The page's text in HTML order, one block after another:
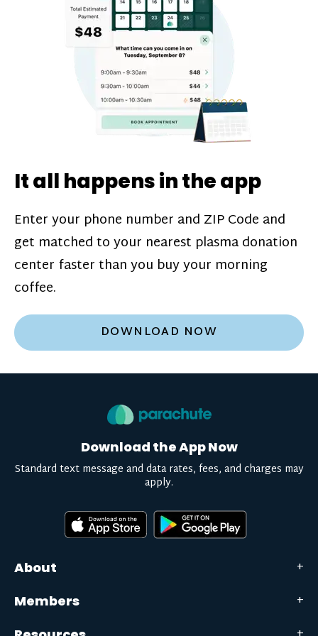
challenges*, referral bonuses*, and time
incentive bonuses*—bonuses* for coming
in when our donation center is less busy.
Plasma donations are scheduled through
our app and you’ll always see how much
you’ll earn before your appointment. Learn
pay structure.
It all happens in the app
Enter your phone number and ZIP Code and
get matched to your nearest plasma donation
center faster than you buy your morning
coffee.
DOWNLOAD NOW
About
Members
Download the App Now
Standard text message and data rates, fees, and charges may
apply.